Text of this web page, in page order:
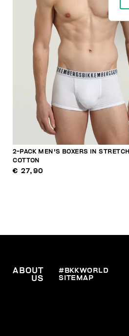
2-PACK MEN'S BOXERS IN STRETCH
COTTON
€ 27,90
ABOUT
US
#BKKWORLD
SITEMAP